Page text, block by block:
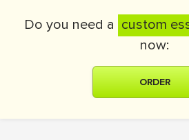
Do you need a custom
now:
ORDER